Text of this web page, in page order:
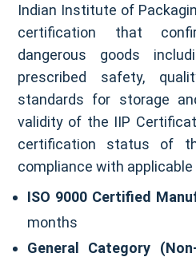
Indian Institute of
certification that
dangerous goods
prescribed safety,
standards for storage
validity of the IIP
certification status of
compliance with
ISO 9000 Certified
months
General Category